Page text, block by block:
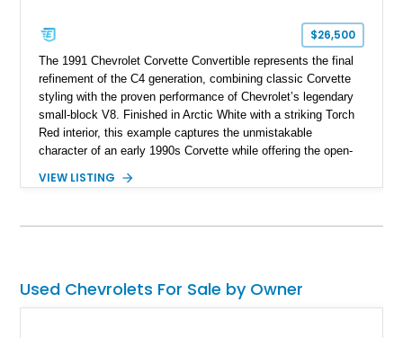
$26,500
The 1991 Chevrolet Corvette Convertible represents the final
refinement of the C4 generation, combining classic Corvette
styling with the proven performance of Chevrolet’s legendary
small-block V8. Finished in Arctic White with a striking Torch
Red interior, this example captures the unmistakable
character of an early 1990s Corvette while offering the open-
fuel-injected 5.7L L98 V8 and paired with a 6-speed manual
VIEW LISTING
Used Chevrolets For Sale by Owner